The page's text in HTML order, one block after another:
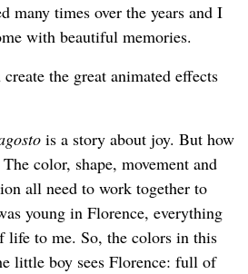
many times over the years and I
with beautiful memories.
the great animated effects
is a story about joy. But how
color, shape, movement and
all need to work together to
young in Florence, everything
life to me. So, the colors in this
little boy sees Florence: full of